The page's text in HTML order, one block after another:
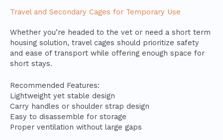
Travel and Secondary Cages for Temporary Use
Whether you’re headed to the vet or need a short term
housing solution, travel cages should prioritize safety
and ease of transport while offering enough space for
short stays.
Recommended Features:
Lightweight yet stable design
Carry handles or shoulder strap design
Easy to disassemble for storage
Proper ventilation without large gaps